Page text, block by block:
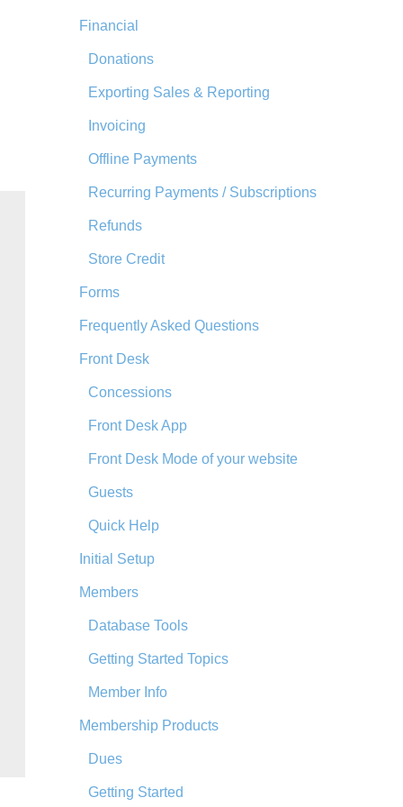
Financial
Donations
Exporting Sales & Reporting
Invoicing
Offline Payments
Recurring Payments / Subscriptions
Refunds
Store Credit
Forms
Frequently Asked Questions
Front Desk
Concessions
Front Desk App
Front Desk Mode of your website
Guests
Quick Help
Initial Setup
Members
Database Tools
Getting Started Topics
Member Info
Membership Products
Dues
Getting Started